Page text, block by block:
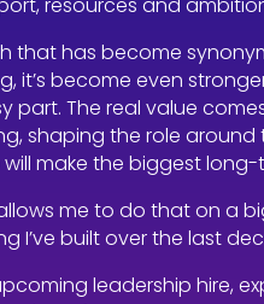
five days, and now
before, or now
in an industry like
in workload—doing
that shift? It
system starts to
the workload across
that has become
it’s become even
part. The real value
shaping the role
make the biggest
me to do that on a
I’ve built over the last
leadership hire,